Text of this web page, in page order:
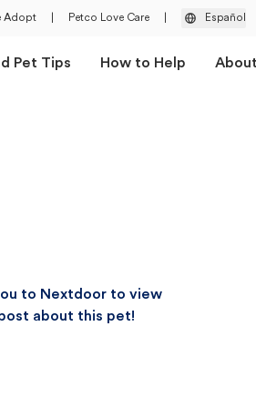
Adopt Petco Love Care Español
Pet Tips How to Help
to Nextdoor to view
about this pet!